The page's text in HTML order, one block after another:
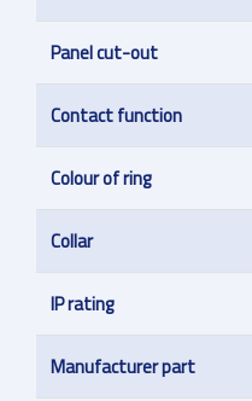
Panel cut-out
Contact function
Colour of ring
Collar
IP rating
Manufacturer part